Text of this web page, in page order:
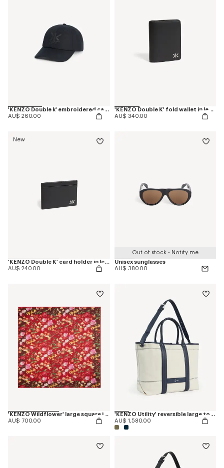
'KENZO Double k' embroidered cap in cotton
AU$ 260.00
'KENZO Double K' fold wallet in leather
AU$ 340.00
New
'KENZO Double K' card holder in leather
AU$ 240.00
Out of stock - Notify me
Unisex sunglasses
AU$ 380.00
'KENZO Wildflower' large square in light wool
AU$ 700.00
'KENZO Utility' reversible large tote bag in canvas and leather
AU$ 1,580.00